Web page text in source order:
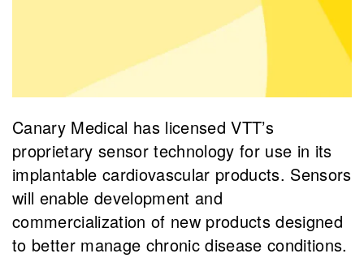
Canary Medical has licensed VTT’s
proprietary sensor technology for use in its
implantable cardiovascular products. Sensors
will enable development and
commercialization of new products designed
to better manage chronic disease conditions.